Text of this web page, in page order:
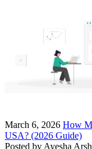
March 6, 2026 How
USA? (2026 Guide)
Posted by Ayesha